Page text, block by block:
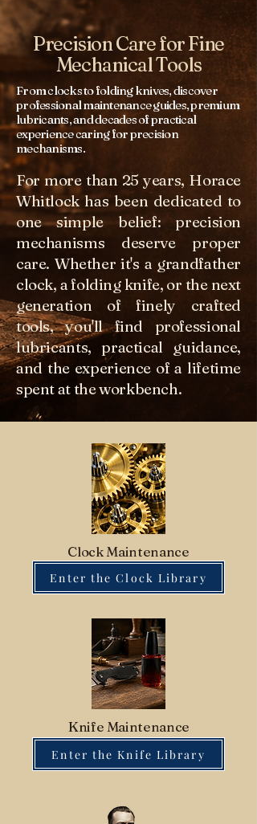
Precision Care for Fine
Mechanical Tools
From clocks to folding knives, discover
professional maintenance guides, premium
lubricants, and decades of practical
experience caring for precision
mechanisms.
For more than 25 years, Horace
Whitlock has been dedicated to
one simple belief: precision
mechanisms deserve proper
care. Whether it's a grandfather
clock, a folding knife, or the next
generation of finely crafted
tools, you'll find professional
lubricants, practical guidance,
and the experience of a lifetime
spent at the workbench.
Clock Maintenance
Enter the Clock Library
Knife Maintenance
Enter the Knife Library